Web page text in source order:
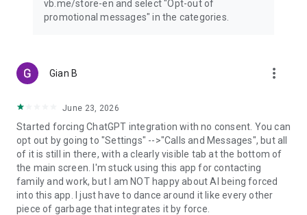
vb.me/store-en and select "Opt-out of
promotional messages" in the categories.
Gian B more_vert
June 23, 2026
Started forcing ChatGPT integration with no consent. You can
opt out by going to "Settings" -->"Calls and Messages", but all
of it is still in there, with a clearly visible tab at the bottom of
the main screen. I'm stuck using this app for contacting
family and work, but I am NOT happy about AI being forced
into this app. I just have to dance around it like every other
piece of garbage that integrates it by force.